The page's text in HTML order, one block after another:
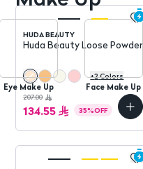
Eye Make Up Face Make Up
HUDA BEAUTY
Huda Beauty Loose Powder
+2Colors
207.00
134.55 35%OFF